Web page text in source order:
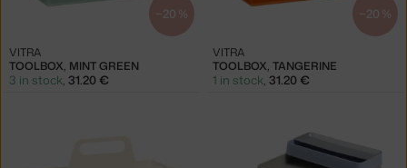
−20 %
TOOLBOX, MINT GREEN
VITRA
3 in stock, 31.20 €
−20 %
TOOLBOX, TANGERINE
VITRA
1 in stock, 31.20 €